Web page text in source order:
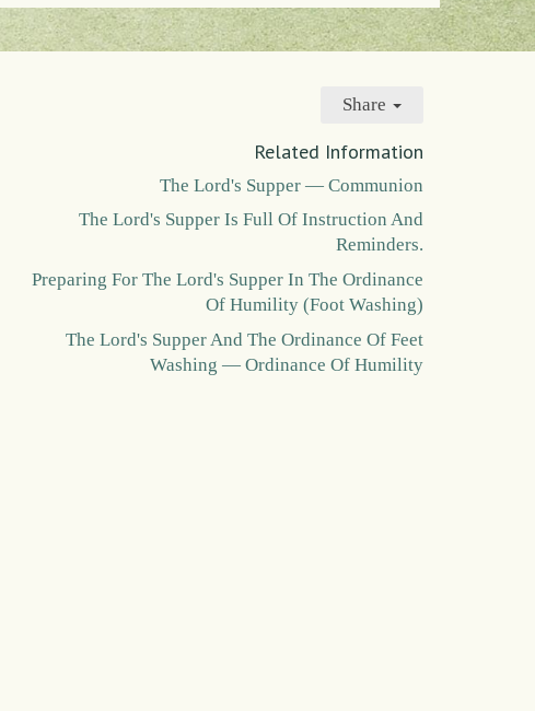
Share
Related Information
The Lord's Supper — Communion
The Lord's Supper Is Full Of Instruction And
Reminders.
Preparing For The Lord's Supper In The Ordinance
Of Humility (Foot Washing)
The Lord's Supper And The Ordinance Of Feet
Washing — Ordinance Of Humility